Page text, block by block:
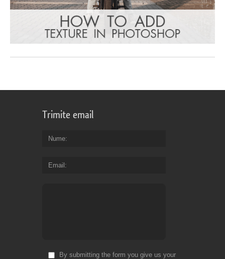
Trimite email
Nume
Email
By submitting the form you give us your